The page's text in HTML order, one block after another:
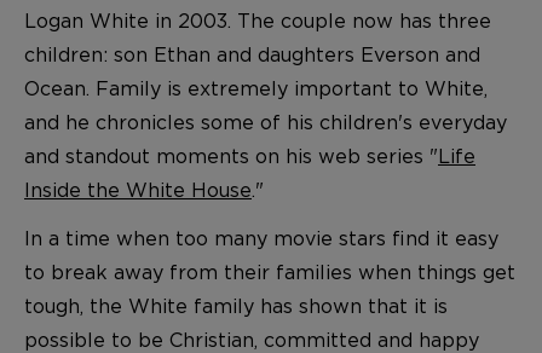
Logan White in 2003. The couple now has three
children: son Ethan and daughters Everson and
Ocean. Family is extremely important to White,
and he chronicles some of his children's everyday
and standout moments on his web series "Life
Inside the White House ."
In a time when too many movie stars find it easy
to break away from their families when things get
tough, the White family has shown that it is
possible to be Christian, committed and happy